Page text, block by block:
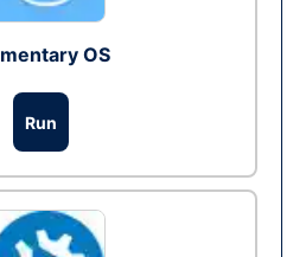
OS
Run